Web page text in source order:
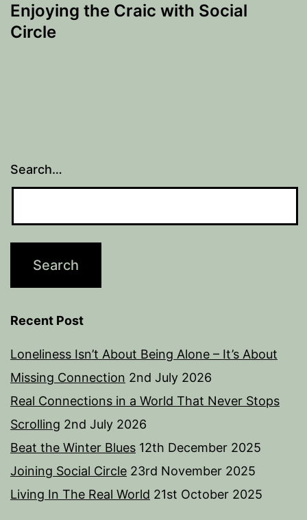
Enjoying the Craic with Social
Circle
Search…
Recent Post
Loneliness Isn’t About Being Alone – It’s About
Missing Connection 2nd July 2026
Real Connections in a World That Never Stops
Scrolling 2nd July 2026
Beat the Winter Blues 12th December 2025
Joining Social Circle 23rd November 2025
Living In The Real World 21st October 2025